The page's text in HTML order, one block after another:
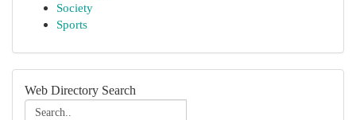
Society
Sports
Web Directory Search